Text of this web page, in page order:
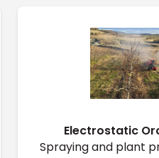
Electrostatic
Spraying and plant